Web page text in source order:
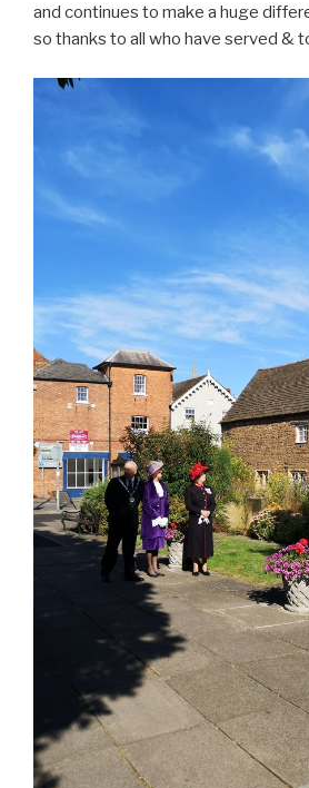
and continues to make a huge
so thanks to all who have served &